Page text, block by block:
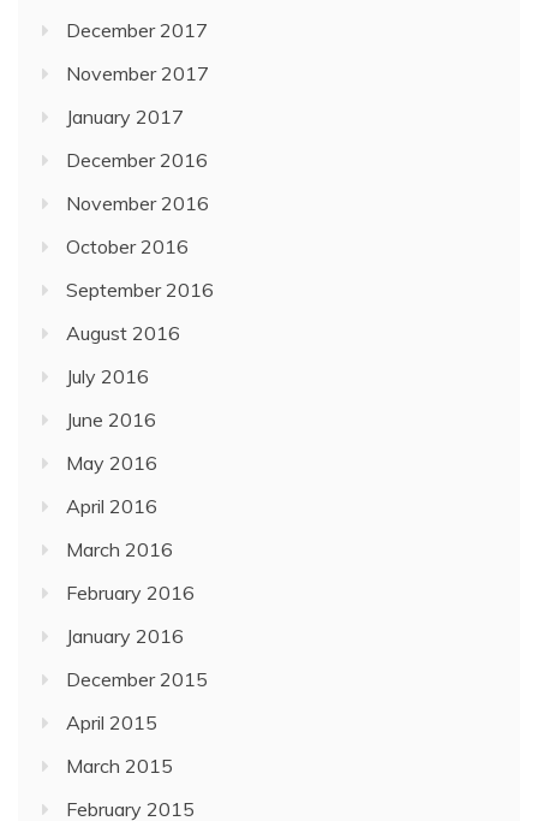
December 2017
November 2017
January 2017
December 2016
November 2016
October 2016
September 2016
August 2016
July 2016
June 2016
May 2016
April 2016
March 2016
February 2016
January 2016
December 2015
April 2015
March 2015
February 2015